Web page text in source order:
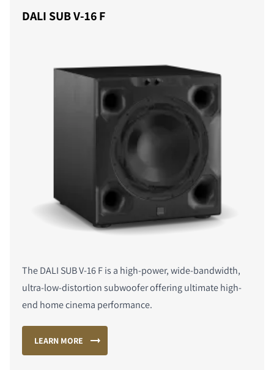
DALI SUB V-16 F
The DALI SUB V-16 F is a high-power, wide-bandwidth,
ultra-low-distortion subwoofer offering ultimate high-
end home cinema performance.
LEARN MORE